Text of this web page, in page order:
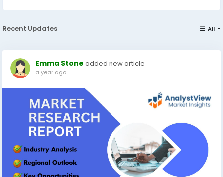
Recent Updates All
Emma Stone added new article
a year ago